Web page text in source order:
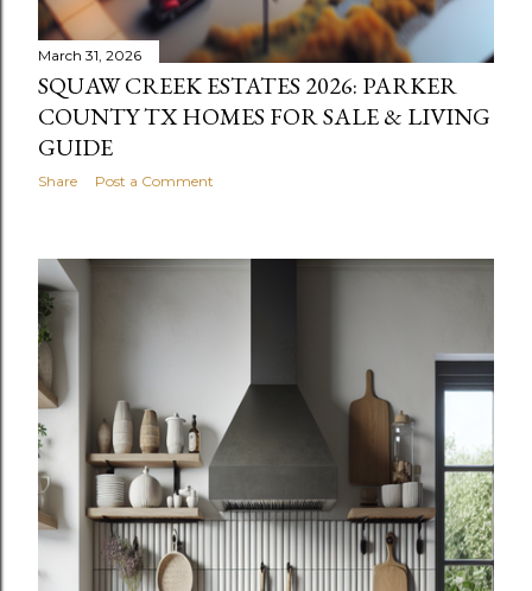
March 31, 2026
SQUAW CREEK ESTATES 2026: PARKER
COUNTY TX HOMES FOR SALE & LIVING
GUIDE
Share Post a Comment